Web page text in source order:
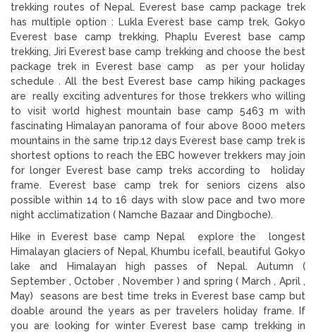
trekking routes of Nepal. Everest base camp package trek
has multiple option : Lukla Everest base camp trek, Gokyo
Everest base camp trekking, Phaplu Everest base camp
trekking, Jiri Everest base camp trekking and choose the best
package trek in Everest base camp as per your holiday
schedule . All the best Everest base camp hiking packages
are really exciting adventures for those trekkers who willing
to visit world highest mountain base camp 5463 m with
fascinating Himalayan panorama of four above 8000 meters
mountains in the same trip.12 days Everest base camp trek is
shortest options to reach the EBC however trekkers may join
for longer Everest base camp treks according to holiday
frame. Everest base camp trek for seniors cizens also
possible within 14 to 16 days with slow pace and two more
night acclimatization ( Namche Bazaar and Dingboche).
Hike in Everest base camp Nepal explore the longest
Himalayan glaciers of Nepal, Khumbu icefall, beautiful Gokyo
lake and Himalayan high passes of Nepal. Autumn (
September , October , November ) and spring ( March , April ,
May) seasons are best time treks in Everest base camp but
doable around the years as per travelers holiday frame. If
you are looking for winter Everest base camp trekking in